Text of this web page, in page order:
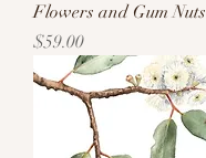
Flowers and Gum Nuts
Price
$59.00